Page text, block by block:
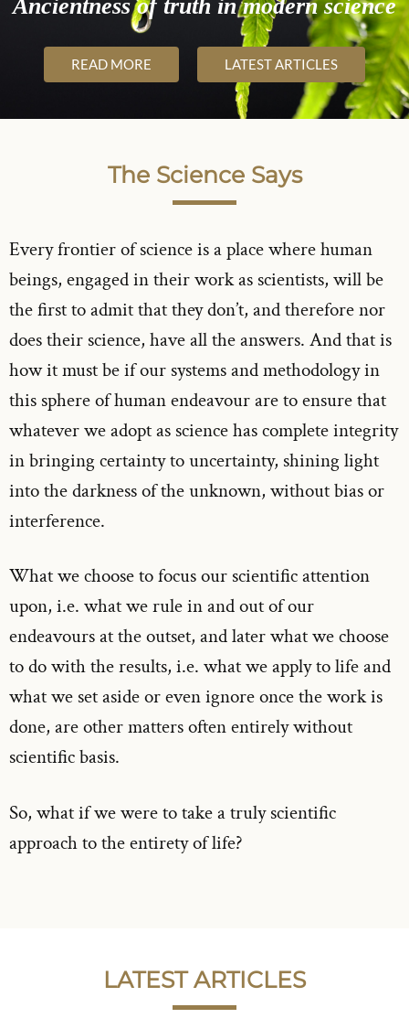
Ancientness of truth in modern science
READ MORE LATEST ARTICLES
The Science Says
Every frontier of science is a place where human
beings, engaged in their work as scientists, will be
the first to admit that they don’t, and therefore nor
does their science, have all the answers. And that is
how it must be if our systems and methodology in
this sphere of human endeavour are to ensure that
whatever we adopt as science has complete integrity
in bringing certainty to uncertainty, shining light
into the darkness of the unknown, without bias or
interference.
What we choose to focus our scientific attention
upon, i.e. what we rule in and out of our
endeavours at the outset, and later what we choose
to do with the results, i.e. what we apply to life and
what we set aside or even ignore once the work is
done, are other matters often entirely without
scientific basis.
So, what if we were to take a truly scientific
approach to the entirety of life?
LATEST ARTICLES